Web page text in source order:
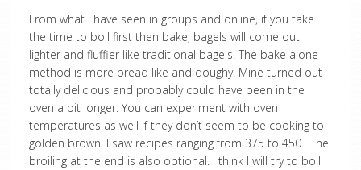
From what I have seen in groups and online, if you take
the time to boil first then bake, bagels will come out
lighter and fluffier like traditional bagels. The bake alone
method is more bread like and doughy. Mine turned out
totally delicious and probably could have been in the
oven a bit longer. You can experiment with oven
temperatures as well if they don’t seem to be cooking to
golden brown. I saw recipes ranging from 375 to 450. The
broiling at the end is also optional. I think I will try to boil